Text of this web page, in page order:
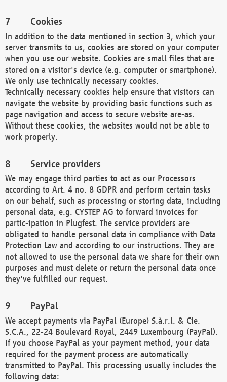
Cookies
In addition to the data mentioned in section 3, which your
server transmits to us, cookies are stored on your computer
when you use our website. Cookies are small files that are
stored on a visitor's device (e.g. computer or smartphone).
We only use technically necessary cookies.
Technically necessary cookies help ensure that visitors can
navigate the website by providing basic functions such as
page navigation and access to secure website are-as.
Without these cookies, the websites would not be able to
work properly.
Service providers
We may engage third parties to act as our Processors
according to Art. 4 no. 8 GDPR and perform certain tasks
on our behalf, such as processing or storing data, including
personal data, e.g. CYSTEP AG to forward invoices for
partic-ipation in Plugfest. The service providers are
obligated to handle personal data in compliance with Data
Protection Law and according to our instructions. They are
not allowed to use the personal data we share for their own
purposes and must delete or return the personal data once
they've fulfilled our request.
PayPal
We accept payments via PayPal (Europe) S.à.r.l. & Cie.
S.C.A., 22-24 Boulevard Royal, 2449 Luxembourg (PayPal).
If you choose PayPal as your payment method, your data
required for the payment process are automatically
transmitted to PayPal. This processing usually includes the
following data: